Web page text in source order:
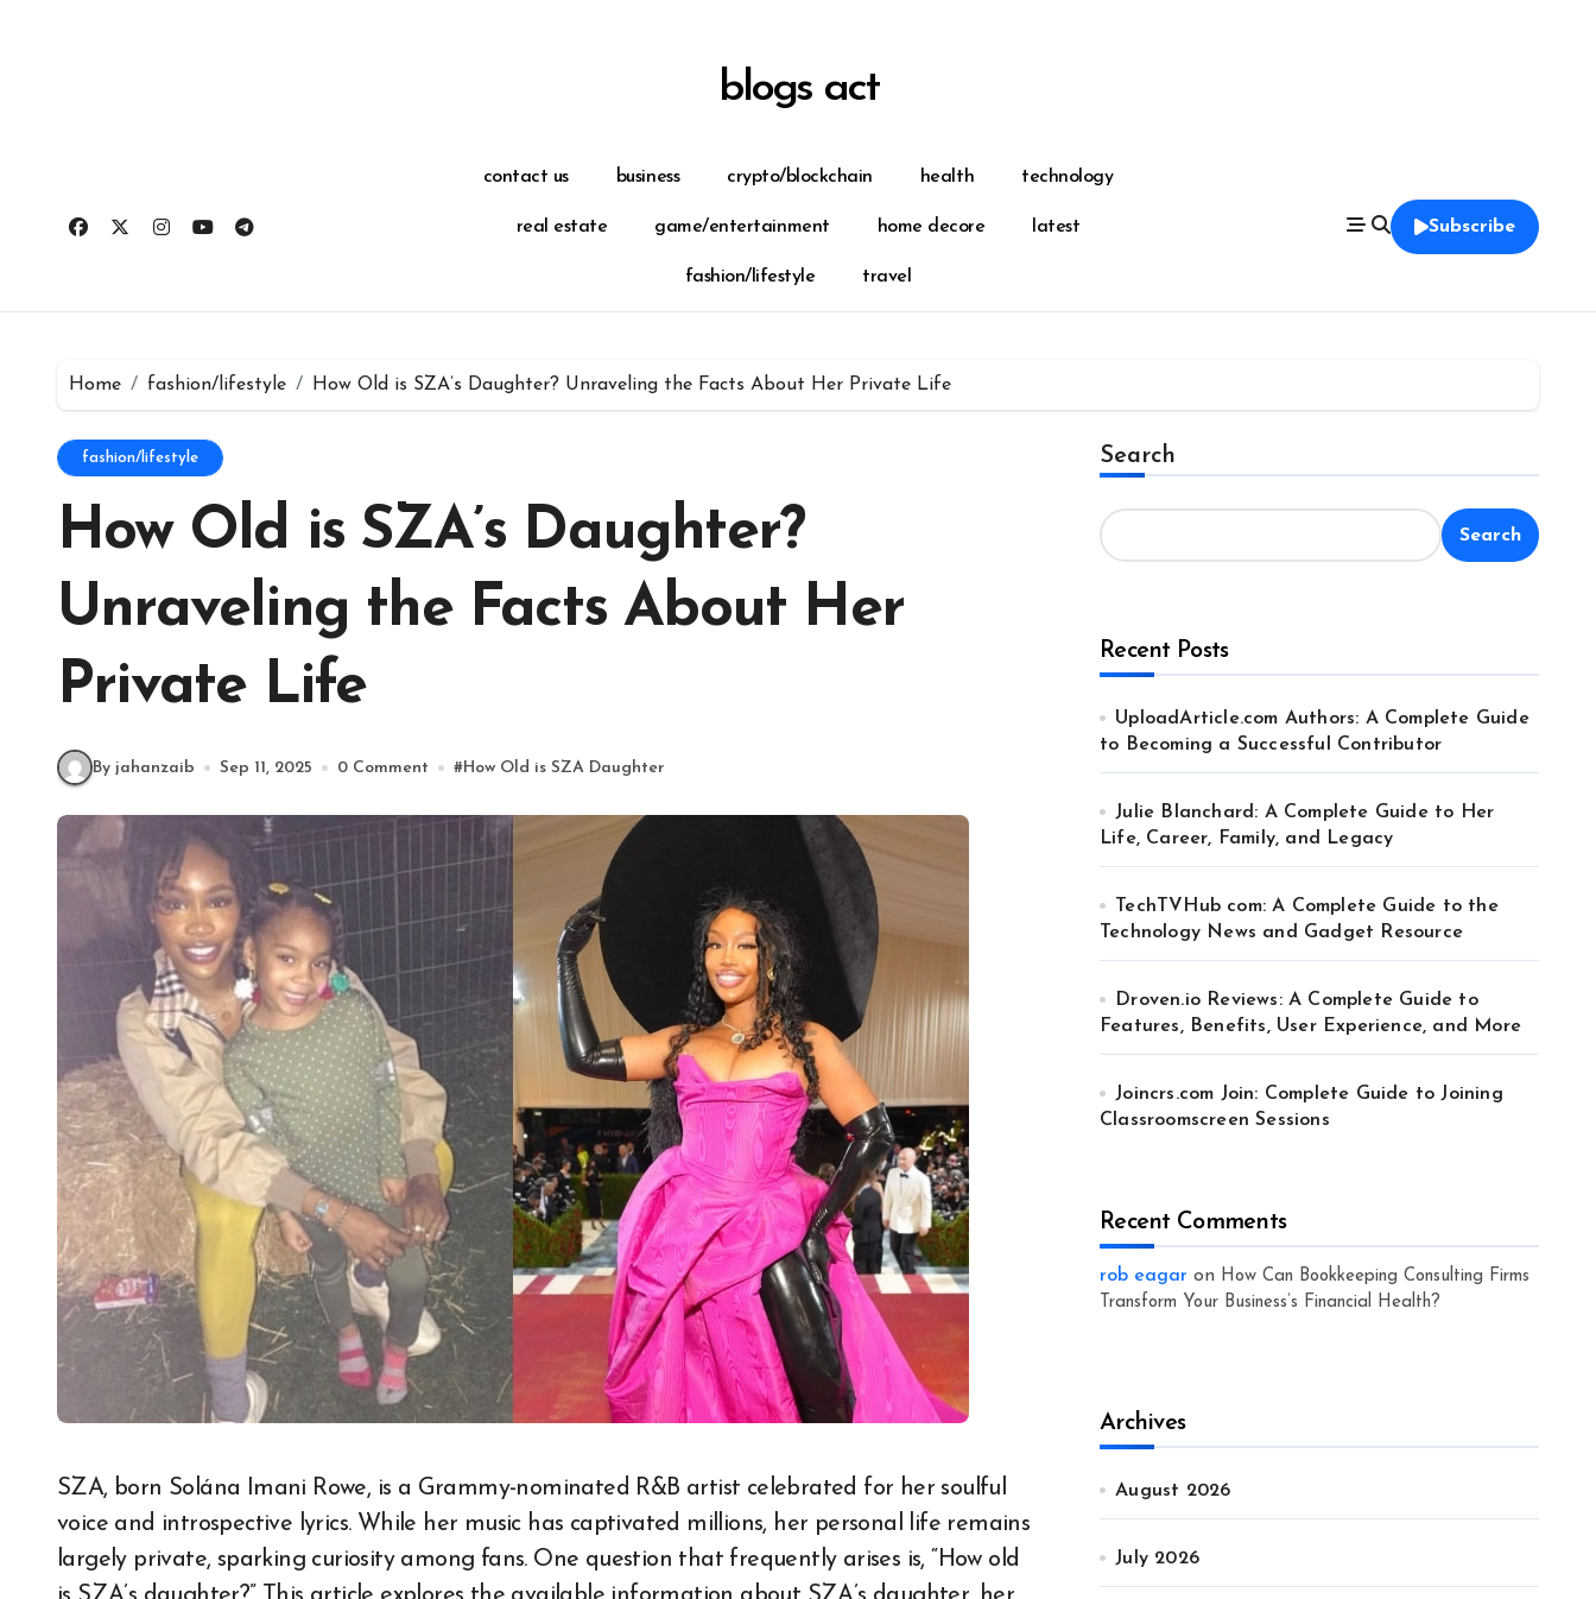
blogs act
contact us business crypto/blockchain health technology
real estate game/entertainment home decore latest
fashion/lifestyle travel
Subscribe
Home fashion/lifestyle How Old is SZA’s Daughter? Unraveling the Facts About Her Private Life
fashion/lifestyle
How Old is SZA’s Daughter?
Unraveling the Facts About Her
Private Life
By jahanzaib Sep 11, 2025 0 Comment #How Old is SZA Daughter
SZA, born Solána Imani Rowe, is a Grammy-nominated R&B artist celebrated for her soulful
voice and introspective lyrics. While her music has captivated millions, her personal life remains
largely private, sparking curiosity among fans. One question that frequently arises is, “How old
Search
Search
Recent Posts
UploadArticle.com Authors: A Complete Guide
to Becoming a Successful Contributor
Julie Blanchard: A Complete Guide to Her
Life, Career, Family, and Legacy
TechTVHub com: A Complete Guide to the
Technology News and Gadget Resource
Droven.io Reviews: A Complete Guide to
Features, Benefits, User Experience, and More
Joincrs.com Join: Complete Guide to Joining
Classroomscreen Sessions
Recent Comments
rob eagar on How Can Bookkeeping Consulting Firms
Transform Your Business’s Financial Health?
Archives
August 2026
July 2026